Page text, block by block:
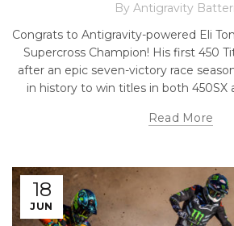
By Antigravity
Congrats to Antigravity-powered Eli
Supercross Champion! His first 450
after an epic seven-victory race
in history to win titles in both 450SX
Read More
18
JUN